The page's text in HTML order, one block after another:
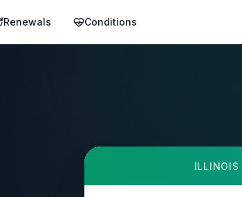
Renewals Conditions
ILLINOIS